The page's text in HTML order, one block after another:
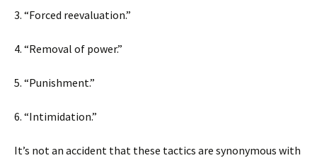
3. “Forced reevaluation.”
4. “Removal of power.”
5. “Punishment.”
6. “Intimidation.”
It’s not an accident that these tactics are synonymous with